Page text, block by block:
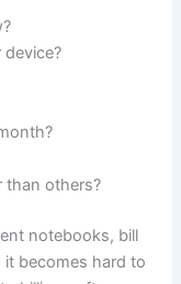
than others?
notebooks, bill
becomes hard to